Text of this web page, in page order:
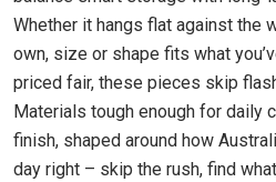
Whether it hangs flat against the
own, size or shape fits what
priced fair, these pieces skip
Materials tough enough for daily
finish, shaped around how
day right – skip the rush, find